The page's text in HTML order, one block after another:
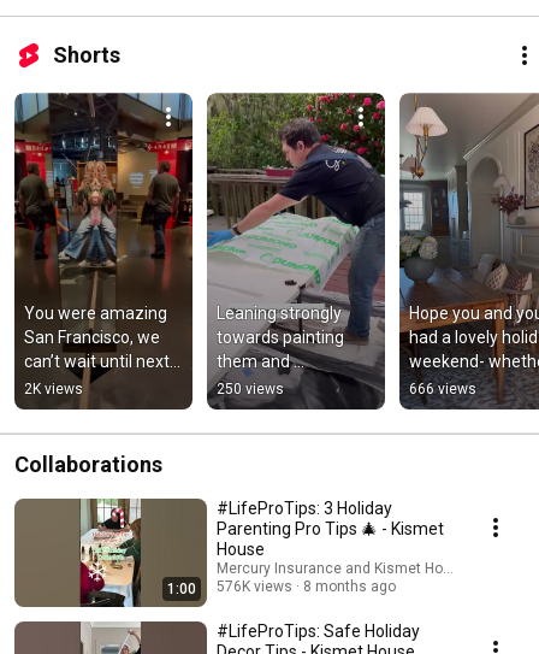
Shorts
You were amazing
San Francisco, we
can’t wait until next
time! Finn (our 12
year old) asks for
2K views
Leaning strongly
towards painting
them and
pretending this
never happened!
250 views
Hope you and
had a lovely
weekend-
or not you
666 views
Collaborations
1:00
#LifeProTips: 3 Holiday
Parenting Pro Tips 🎄 - Kismet
House
Mercury Insurance and Kismet House
576K views
8 months ago
#LifeProTips: Safe Holiday